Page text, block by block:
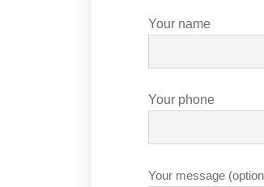
Your name
Your phone
Your message